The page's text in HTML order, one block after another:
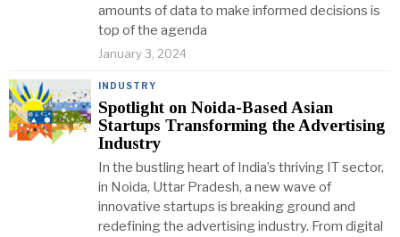
amounts of data to make informed decisions is
top of the agenda
January 3, 2024
INDUSTRY
Spotlight on Noida-Based Asian
Startups Transforming the Advertising
Industry
In the bustling heart of India’s thriving IT sector,
in Noida, Uttar Pradesh, a new wave of
innovative startups is breaking ground and
redefining the advertising industry. From digital